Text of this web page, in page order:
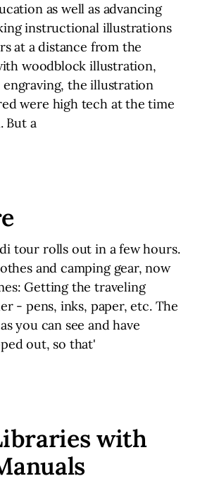
as well as advancing
instructional illustrations
at a distance from the
woodblock illustration,
the illustration
were high tech at the time
But a
tour rolls out in a few hours.
and camping gear, now
Getting the traveling
- pens, inks, paper, etc. The
you can see and have
out, so that'
with